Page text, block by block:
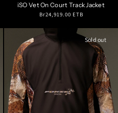
iSO Vet On Court Track Jacket
Regular
Br24,919.00 ETB
Sold out